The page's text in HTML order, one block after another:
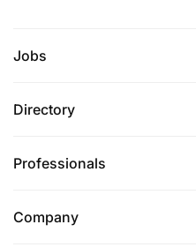
Jobs
Directory
Professionals
Company